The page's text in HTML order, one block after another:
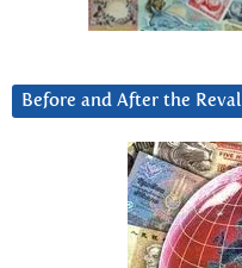
Before and After the Reval